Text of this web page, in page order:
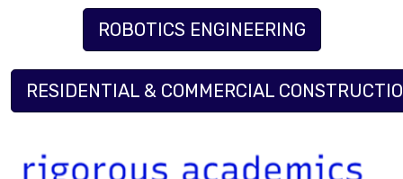
ROBOTICS ENGINEERING
RESIDENTIAL & COMMERCIAL